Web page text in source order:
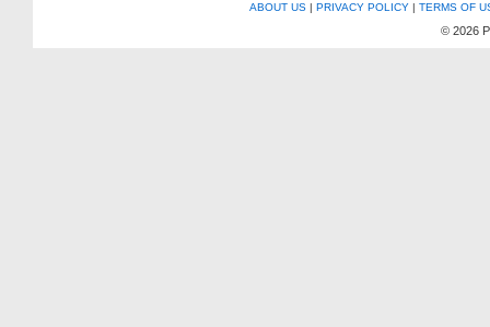
ABOUT US | PRIVACY POLICY | TERMS OF
© 2026